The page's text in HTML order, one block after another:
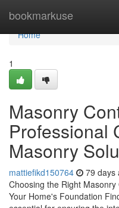
bookmarkuse
Home
Home
1
Masonry
Professional
Masonry
mattiefikd150764 79 days
Choosing the Right
Your Home's Foundation